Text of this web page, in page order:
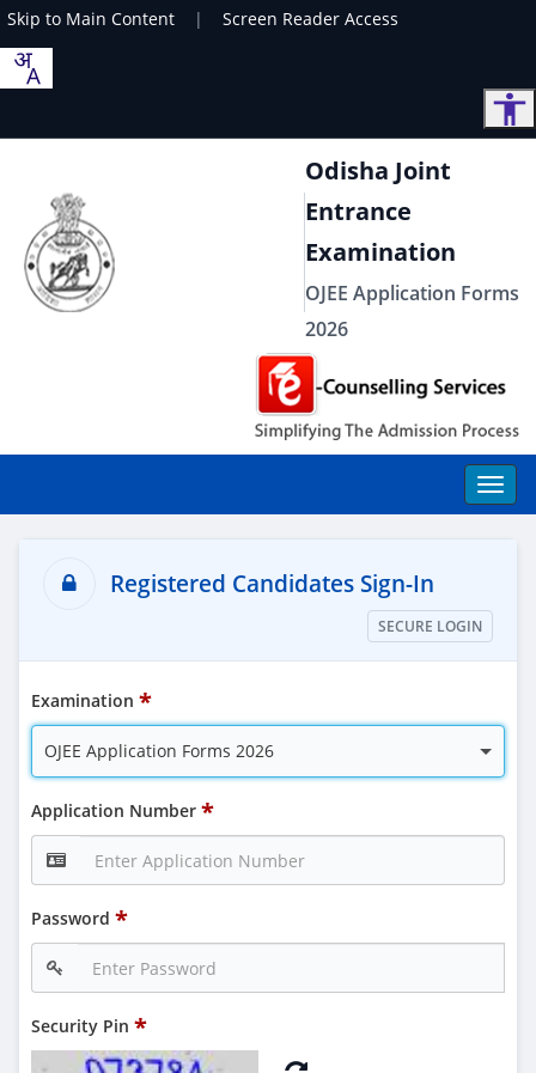
Skip to Main Content | Screen Reader Access
Odisha Joint
Entrance
Examination
OJEE Application Forms
2026
Registered Candidates Sign-In
SECURE LOGIN
Examination
OJEE Application Forms 2026
Application Number
Password
Security Pin